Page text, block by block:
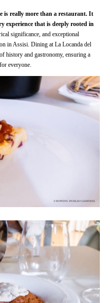
is really more than a restaurant. It
experience that is deeply rooted in
significance, and exceptional
in Assisi. Dining at La Locanda del
history and gastronomy, ensuring a
everyone.